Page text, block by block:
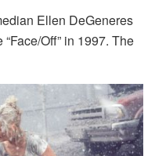
Ellen DeGeneres
Off” in 1997. The